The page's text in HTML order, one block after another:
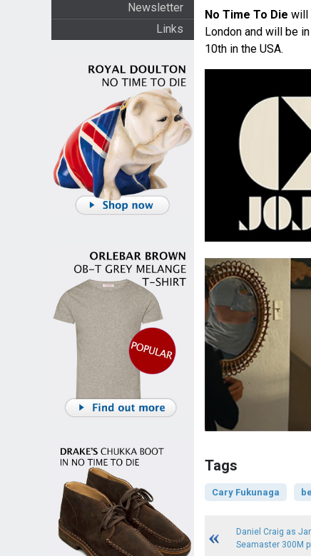
Newsletter
Links
No Time To Die will
London and will be
10th in the USA.
Tags
Cary Fukunaga
Daniel Craig as
Seamaster 300M